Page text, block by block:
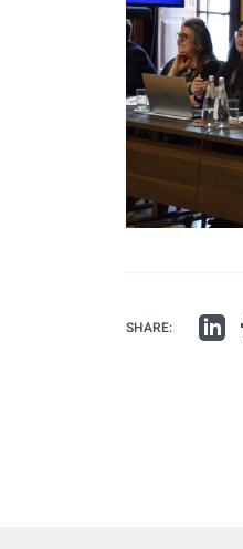
SHARE: